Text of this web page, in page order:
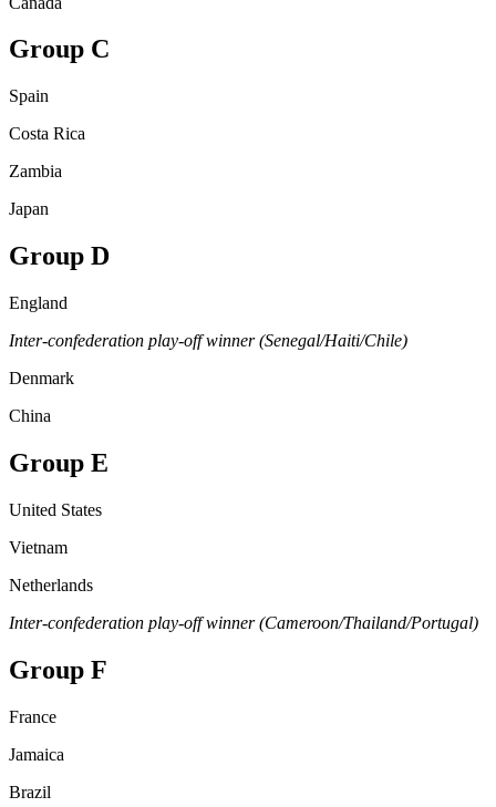
Group C
Spain
Costa Rica
Zambia
Japan
Group D
England
Inter-confederation play-off winner (Senegal/Haiti/Chile)
Denmark
China
Group E
United States
Vietnam
Netherlands
Inter-confederation play-off winner (Cameroon/Thailand/Portugal)
Group F
France
Jamaica
Brazil